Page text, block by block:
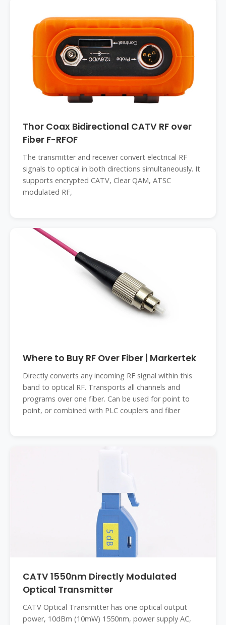
Thor Coax Bidirectional CATV RF over
Fiber F-RFOF
The transmitter and receiver convert electrical RF
signals to optical in both directions simultaneously. It
supports encrypted CATV, Clear QAM, ATSC
modulated RF,
Where to Buy RF Over Fiber | Markertek
Directly converts any incoming RF signal within this
band to optical RF. Transports all channels and
programs over one fiber. Can be used for point to
point, or combined with PLC couplers and fiber
CATV 1550nm Directly Modulated
Optical Transmitter
CATV Optical Transmitter has one optical output
power, 10dBm (10mW) 1550nm, power supply AC,